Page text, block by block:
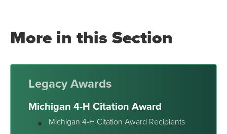
More in this Section
Legacy Awards
Michigan 4-H Citation Award
Michigan 4-H Citation Award Recipients